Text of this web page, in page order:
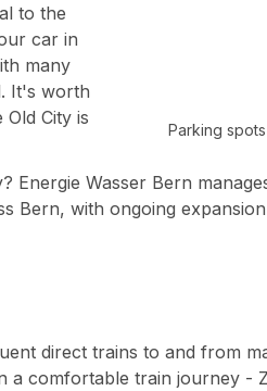
Parking
to the
car in
many
It's worth
City is
Wasser Bern
Bern, with ongoing
direct trains to and from
a comfortable train journey -